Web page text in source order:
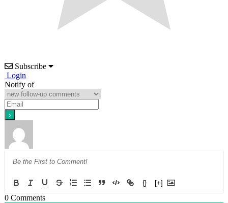
Subscribe
Login
Notify of
{} [+]
0 Comments